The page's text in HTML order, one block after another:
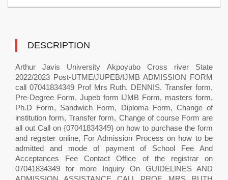
DESCRIPTION
Arthur Javis University Akpoyubo Cross river State
2022/2023 Post-UTME/JUPEB/IJMB ADMISSION FORM
call 07041834349 Prof Mrs Ruth. DENNIS. Transfer form,
Pre-Degree Form, Jupeb form IJMB Form, masters form,
Ph.D Form, Sandwich Form, Diploma Form, Change of
institution form, Transfer form, Change of course Form are
all out Call on {07041834349} on how to purchase the form
and register online, For Admission Process on how to be
admitted and mode of payment of School Fee And
Acceptances Fee Contact Office of the registrar on
07041834349 for more Inquiry On GUIDELINES AND